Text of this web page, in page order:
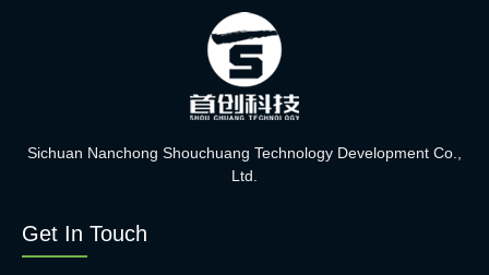
Sichuan Nanchong Shouchuang Technology Development Co.,
Ltd.
Get In Touch